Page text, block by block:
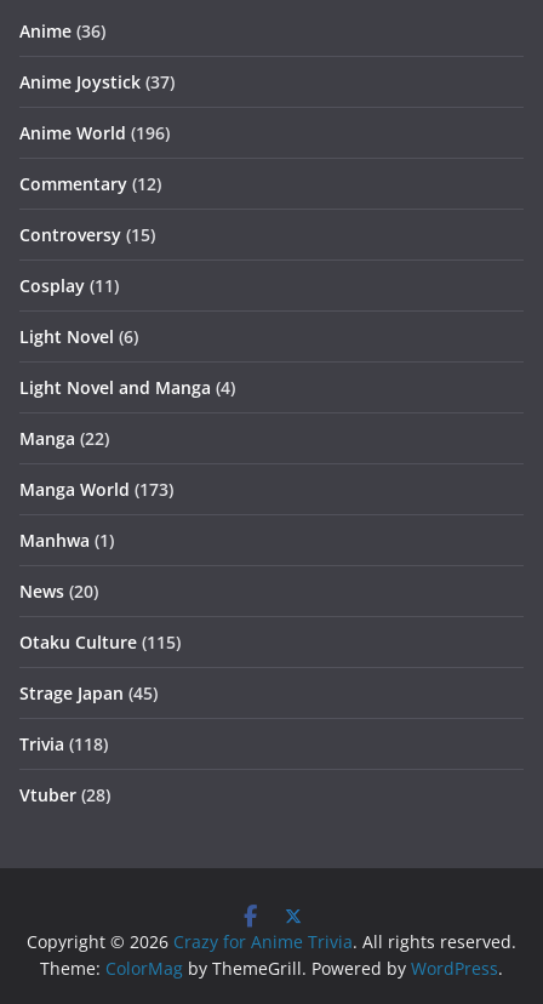
Anime (36)
Anime Joystick (37)
Anime World (196)
Commentary (12)
Controversy (15)
Cosplay (11)
Light Novel (6)
Light Novel and Manga (4)
Manga (22)
Manga World (173)
Manhwa (1)
News (20)
Otaku Culture (115)
Strage Japan (45)
Trivia (118)
Vtuber (28)
Copyright © 2026 Crazy for Anime Trivia. All rights reserved.
Theme: ColorMag by ThemeGrill. Powered by WordPress.